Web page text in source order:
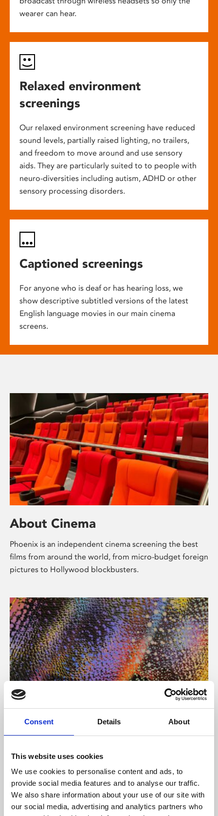
Consent Details About
This website uses cookies
We use cookies to personalise content and ads, to
provide social media features and to analyse our traffic.
We also share information about your use of our site with
our social media, advertising and analytics partners who
wearer can hear.
Relaxed environment
screenings
Our relaxed environment screening have reduced
sound levels, partially raised lighting, no trailers,
and freedom to move around and use sensory
aids. They are particularly suited to to people with
neuro-diversities including autism, ADHD or other
sensory processing disorders.
Captioned screenings
For anyone who is deaf or has hearing loss, we
show descriptive subtitled versions of the latest
English language movies in our main cinema
screens.
About Cinema
Phoenix is an independent cinema screening the best
films from around the world, from micro-budget foreign
pictures to Hollywood blockbusters.
About Art
Phoenix’s art and digital culture programme presents
supported by Arts Council England and De Montfort
University.